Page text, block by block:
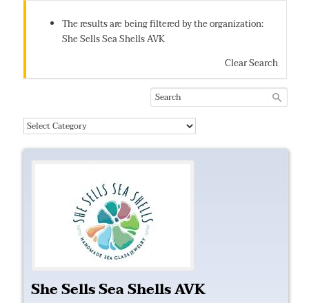
The results are being filtered by the organization:
She Sells Sea Shells AVK
Clear Search
She Sells Sea Shells AVK